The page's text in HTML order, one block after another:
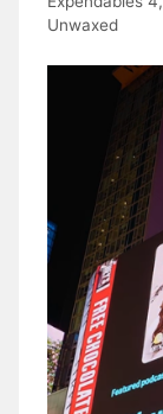
Unwaxed